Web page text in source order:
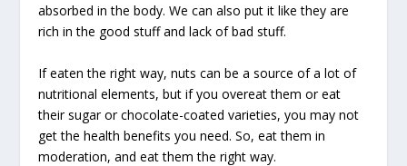
absorbed in the body. We can also put it like they are
rich in the good stuff and lack of bad stuff.
If eaten the right way, nuts can be a source of a lot of
nutritional elements, but if you overeat them or eat
their sugar or chocolate-coated varieties, you may not
get the health benefits you need. So, eat them in
moderation, and eat them the right way.